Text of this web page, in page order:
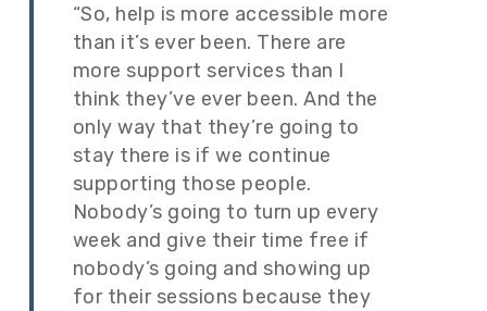
“So, help is more accessible more
than it’s ever been. There are
more support services than I
think they’ve ever been. And the
only way that they’re going to
stay there is if we continue
supporting those people.
Nobody’s going to turn up every
week and give their time free if
nobody’s going and showing up
for their sessions because they